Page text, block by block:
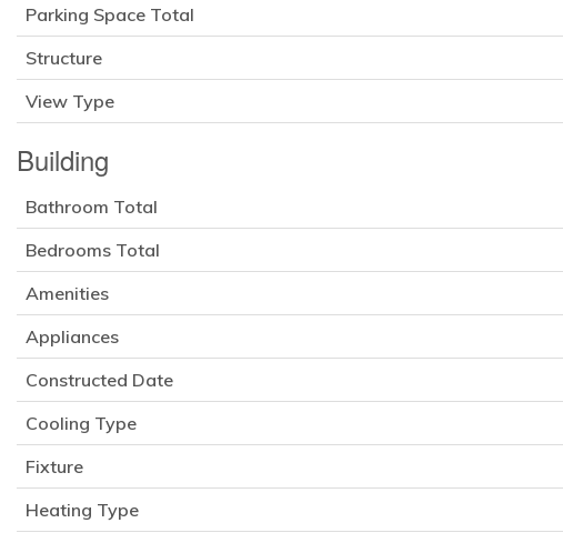
Parking Space Total
Structure
View Type
Building
Bathroom Total
Bedrooms Total
Amenities
Appliances
Constructed Date
Cooling Type
Fixture
Heating Type